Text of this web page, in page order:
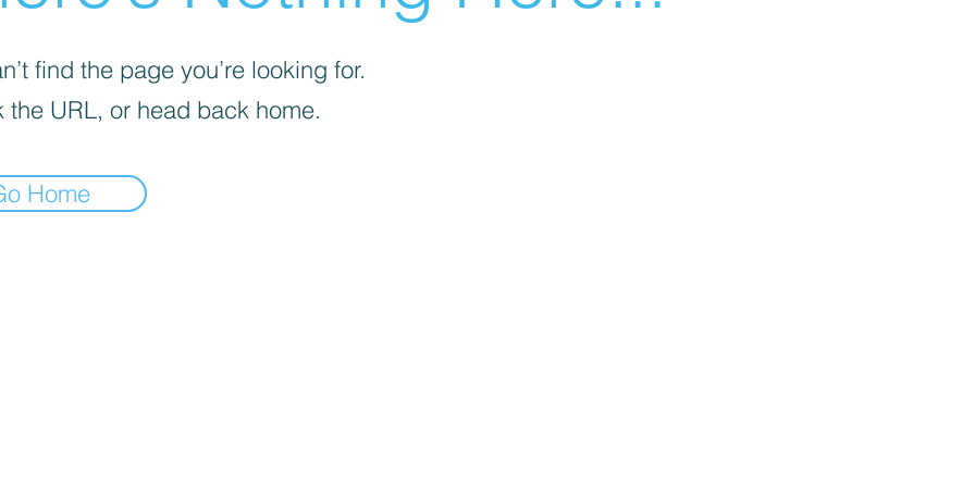
find the page you’re looking for.
the URL, or head back home.
Home